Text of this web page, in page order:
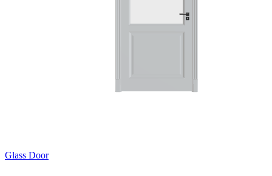
Glass Door